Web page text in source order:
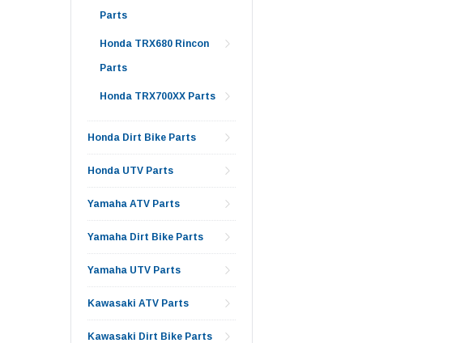
Parts
Honda TRX680 Rincon
Parts
Honda TRX700XX Parts
Honda Dirt Bike Parts
Honda UTV Parts
Yamaha ATV Parts
Yamaha Dirt Bike Parts
Yamaha UTV Parts
Kawasaki ATV Parts
Kawasaki Dirt Bike Parts